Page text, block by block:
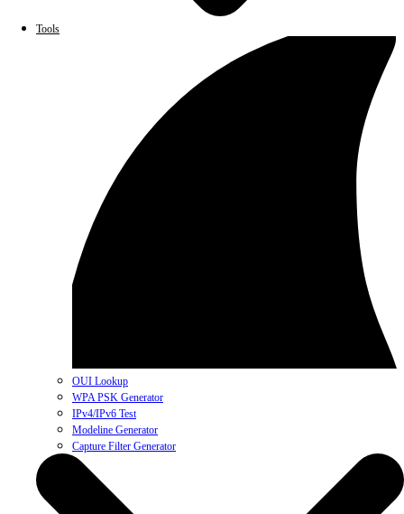
Tools
OUI Lookup
WPA PSK Generator
IPv4/IPv6 Test
Modeline Generator
Capture Filter Generator